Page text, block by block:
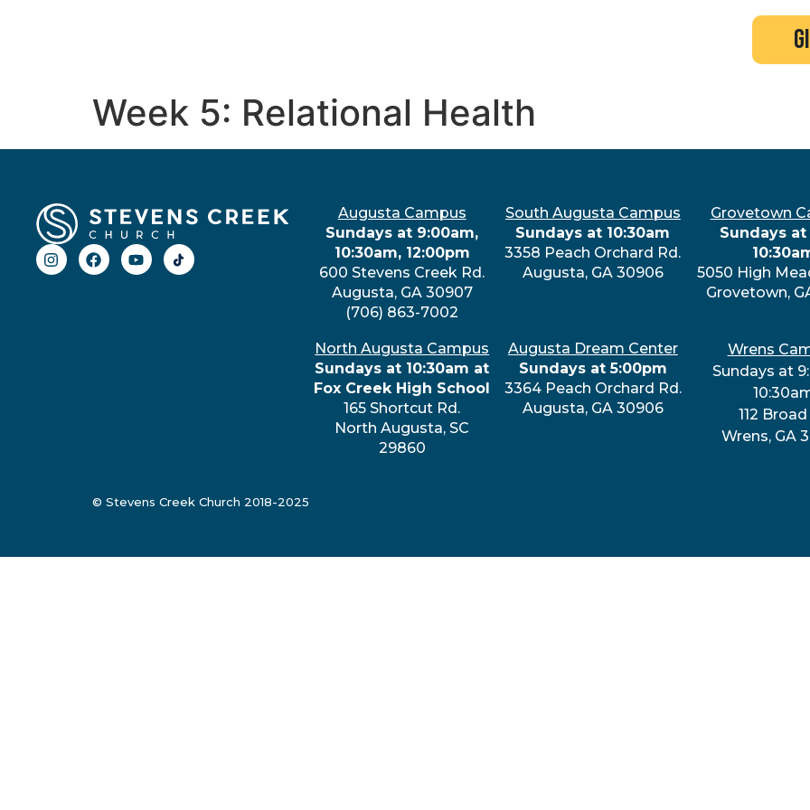
Week 5: Relational Health
Augusta Campus
Sundays at 9:00am,
10:30am, 12:00pm
600 Stevens Creek Rd.
Augusta, GA 30907
(706) 863-7002
South Augusta Campus
Sundays at 10:30am
3358 Peach Orchard Rd.
Augusta, GA 30906
Grovetown
Sundays at
5050 High
Grovetown,
North Augusta Campus
Sundays at 10:30am at
Fox Creek High School
165 Shortcut Rd.
North Augusta, SC
29860
Augusta Dream Center
Sundays at 5:00pm
3364 Peach Orchard Rd.
Augusta, GA 30906
Wrens
Sundays at
112 Broad
Wrens, GA
© Stevens Creek Church 2018-2025